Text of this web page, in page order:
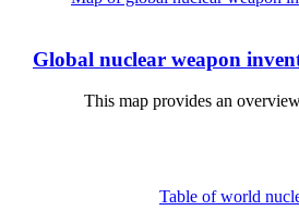
Global nuclear weapon
This map provides an